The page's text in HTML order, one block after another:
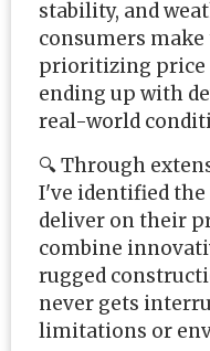
stability, and
consumers
prioritizing price
ending up with
real-world
🔍 Through
I've identified
deliver on their
combine
rugged
never gets
limitations or